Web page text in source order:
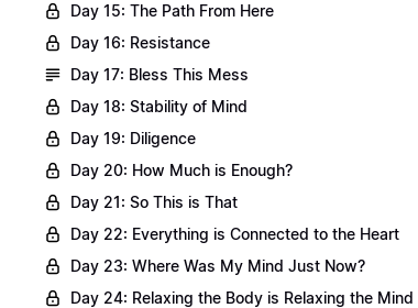
Day 15: The Path From Here
Day 16: Resistance
Day 17: Bless This Mess
Day 18: Stability of Mind
Day 19: Diligence
Day 20: How Much is Enough?
Day 21: So This is That
Day 22: Everything is Connected to the Heart
Day 23: Where Was My Mind Just Now?
Day 24: Relaxing the Body is Relaxing the Mind